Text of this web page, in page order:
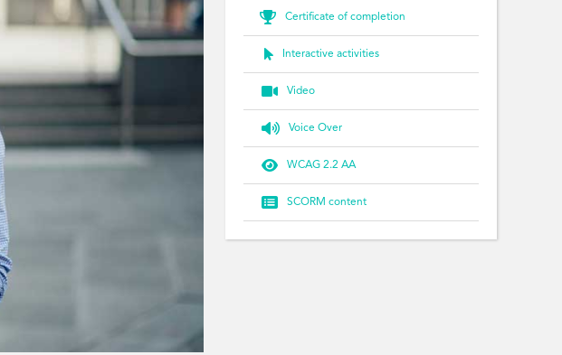
 Certificate of completion
 Interactive activities
 Video
 Voice Over
 WCAG 2.2 AA
 SCORM content